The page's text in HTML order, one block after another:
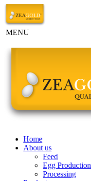
MENU
Home
About us
Feed
Egg Production
Processing